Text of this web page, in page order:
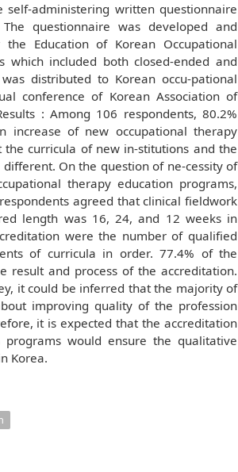
administering written questionnaire
questionnaire was developed and
Education of Korean Occupational
which included both closed-ended and
distributed to Korean occu-pational
conference of Korean Association of
: Among 106 respondents, 80.2%
increase of new occupational therapy
curricula of new in-stitutions and the
On the question of ne-cessity of
therapy education programs,
agreed that clinical fieldwork
length was 16, 24, and 12 weeks in
were the number of qualified
of curricula in order. 77.4% of the
result and process of the accreditation.
it could be inferred that the majority of
improving quality of the profession
it is expected that the accreditation
would ensure the qualitative
Korea.